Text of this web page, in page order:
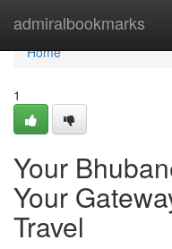
admiralbookmarks
Home
Home
1
Your
Your
Travel